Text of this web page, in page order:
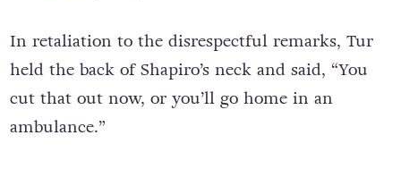
In retaliation to the disrespectful remarks, Tur
held the back of Shapiro’s neck and said, “You
cut that out now, or you’ll go home in an
ambulance.”